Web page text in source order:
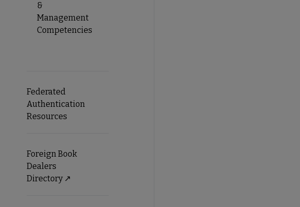
&
Management
Competencies
Federated
Authentication
Resources
Foreign Book
Dealers
Directory ↗️